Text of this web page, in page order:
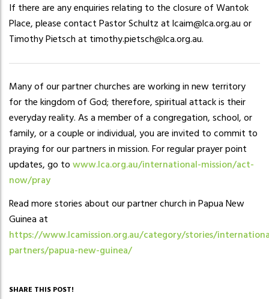
If there are any enquiries relating to the closure of Wantok
Place, please contact Pastor Schultz at lcaim@lca.org.au or
Timothy Pietsch at timothy.pietsch@lca.org.au.
Many of our partner churches are working in new territory
for the kingdom of God; therefore, spiritual attack is their
everyday reality. As a member of a congregation, school, or
family, or a couple or individual, you are invited to commit to
praying for our partners in mission. For regular prayer point
updates, go towww.lca.org.au/international-mission/act-
now/pray
Read more stories about our partner church in Papua New
Guinea at
https://www.lcamission.org.au/category/stories/
partners/papua-new-guinea/
SHARE THIS POST!